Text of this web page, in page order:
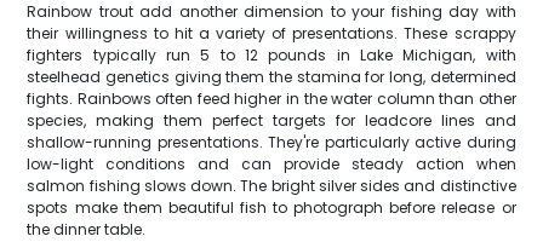
Rainbow trout add another dimension to your fishing day with
their willingness to hit a variety of presentations. These scrappy
fighters typically run 5 to 12 pounds in Lake Michigan, with
steelhead genetics giving them the stamina for long, determined
fights. Rainbows often feed higher in the water column than other
species, making them perfect targets for leadcore lines and
shallow-running presentations. They're particularly active during
low-light conditions and can provide steady action when
salmon fishing slows down. The bright silver sides and distinctive
spots make them beautiful fish to photograph before release or
the dinner table.